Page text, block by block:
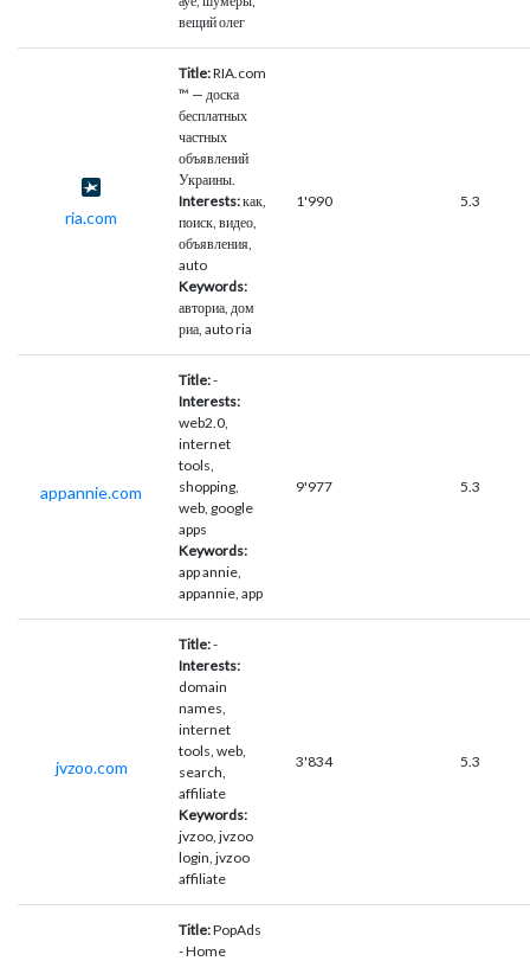
вещий олег
ria.com
Title:RIA.com
™ — доска
бесплатных
частных
объявлений
Украины.
Interests:как,
поиск, видео,
объявления,
auto
Keywords:
авториа, дом
риа, auto ria
1'990 5.3
appannie.com
Title:-
Interests:
web2.0,
internet
tools,
shopping,
web, google
apps
Keywords:
app annie,
appannie, app
9'977 5.3
jvzoo.com
Title:-
Interests:
domain
names,
internet
tools, web,
search,
affiliate
Keywords:
jvzoo, jvzoo
login, jvzoo
affiliate
3'834 5.3
Title:PopAds
- Home